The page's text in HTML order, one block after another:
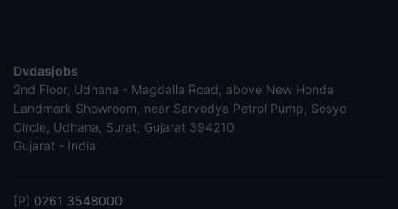
Dvdasjobs
2nd Floor, Udhana - Magdalla Road, above New Honda
Landmark Showroom, near Sarvodya Petrol Pump, Sosyo
Circle, Udhana, Surat, Gujarat 394210
Gujarat - India
[P] 0261 3548000